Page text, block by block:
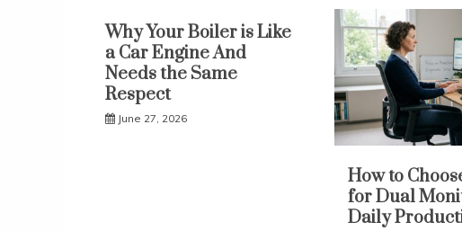
Why Your Boiler is Like
a Car Engine And
Needs the Same
Respect
June 27, 2026
How to
for Dual
Daily